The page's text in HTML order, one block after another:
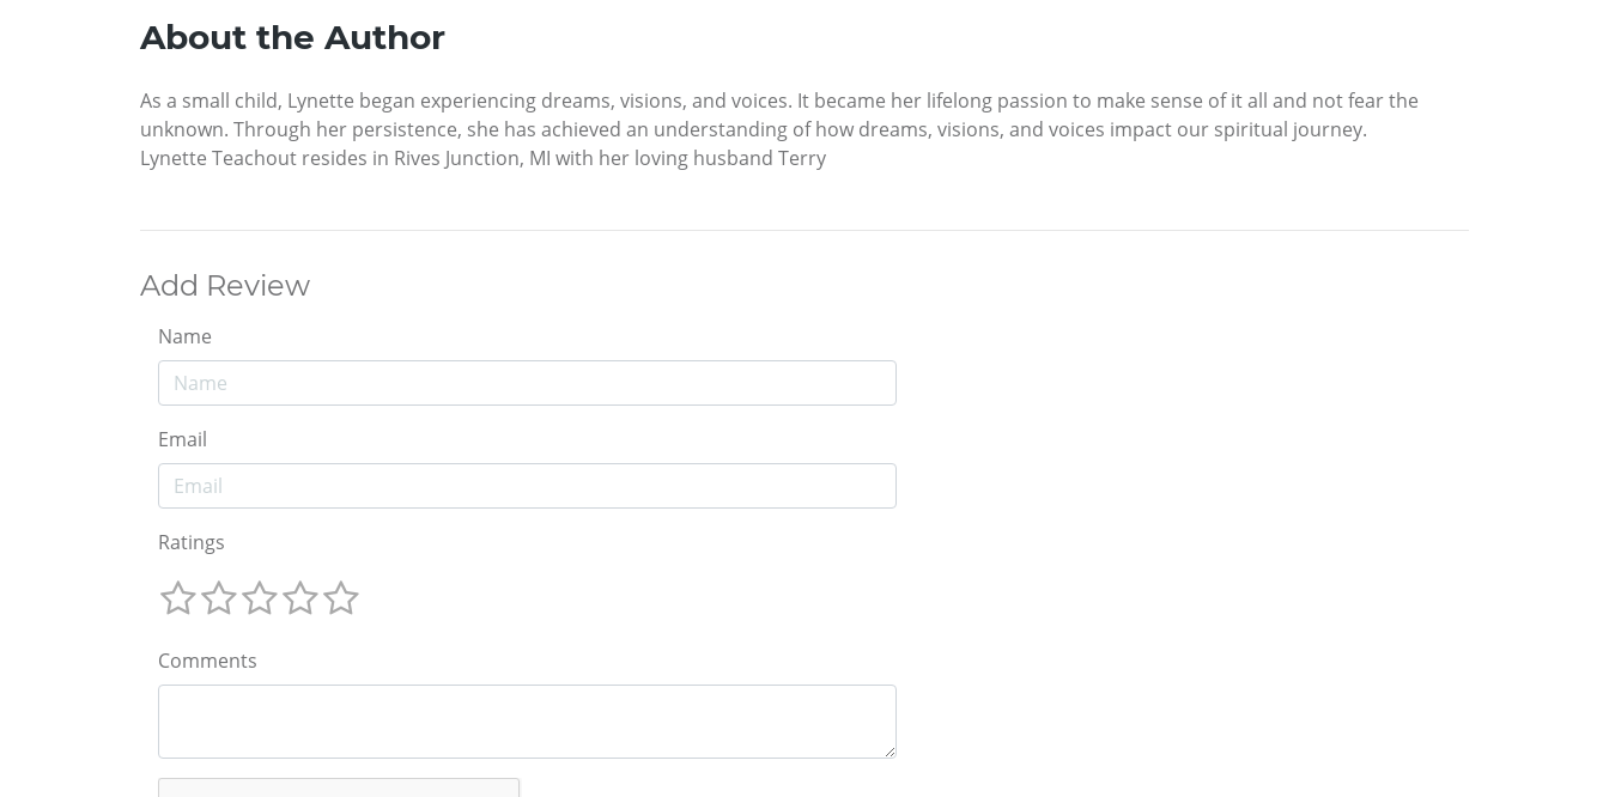
About the Author
As a small child, Lynette began experiencing dreams, visions, and voices. It became her lifelong passion to make sense of it all and not fear the
unknown. Through her persistence, she has achieved an understanding of how dreams, visions, and voices impact our spiritual journey.
Lynette Teachout resides in Rives Junction, MI with her loving husband Terry
Add Review
Name
Email
Ratings
Comments